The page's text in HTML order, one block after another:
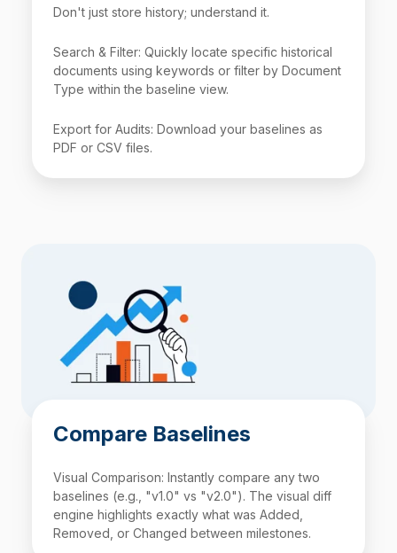
Don't just store history; understand it.
Search & Filter: Quickly locate specific historical
documents using keywords or filter by Document
Type within the baseline view.
Export for Audits: Download your baselines as
PDF or CSV files.
Compare Baselines
Visual Comparison: Instantly compare any two
baselines (e.g., "v1.0" vs "v2.0"). The visual diff
engine highlights exactly what was Added,
Removed, or Changed between milestones.